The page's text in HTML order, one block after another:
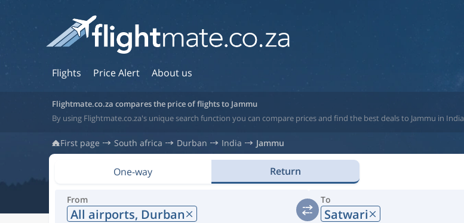
Flights Price Alert About us
Flightmate.co.za compares the price of flights to Jammu
By using Flightmate.co.za's unique search function you can compare prices and find the best deals to Jammu in India
First page South africa Durban India Jammu
One-way Return
From
All airports, Durban
To
Satwari